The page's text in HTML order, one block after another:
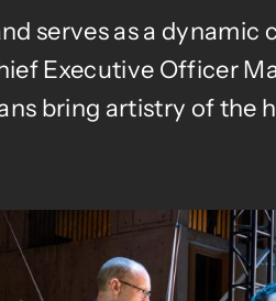
serves as a dynamic
Executive Officer
bring artistry of the